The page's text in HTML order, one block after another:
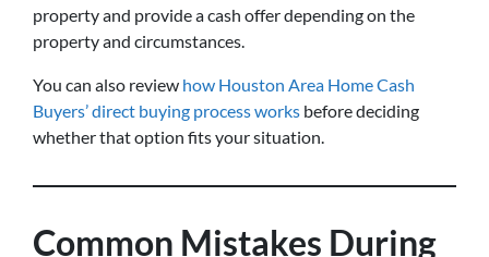
property and provide a cash offer depending on the
property and circumstances.
You can also review how Houston Area Home Cash
Buyers’ direct buying process works before deciding
whether that option fits your situation.
Common Mistakes During